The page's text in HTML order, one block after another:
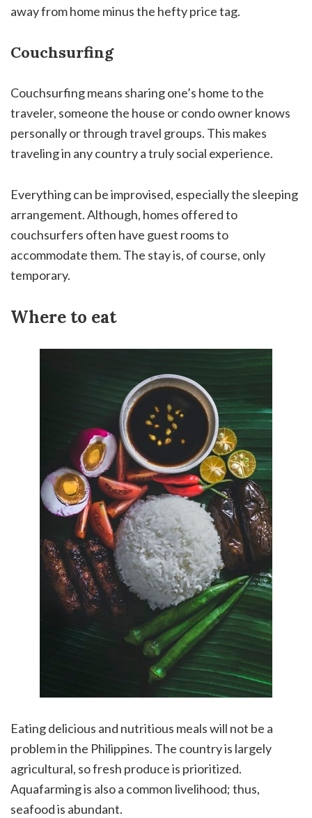
away from home minus the hefty price tag.
Couchsurfing
Couchsurfing means sharing one’s home to the
traveler, someone the house or condo owner knows
personally or through travel groups. This makes
traveling in any country a truly social experience.
Everything can be improvised, especially the sleeping
arrangement. Although, homes offered to
couchsurfers often have guest rooms to
accommodate them. The stay is, of course, only
temporary.
Where to eat
Eating delicious and nutritious meals will not be a
problem in the Philippines. The country is largely
agricultural, so fresh produce is prioritized.
Aquafarming is also a common livelihood; thus,
seafood is abundant.